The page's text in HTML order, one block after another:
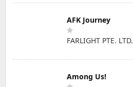
AFK Journey
FARLIGHT PTE. LTD.
Among Us!